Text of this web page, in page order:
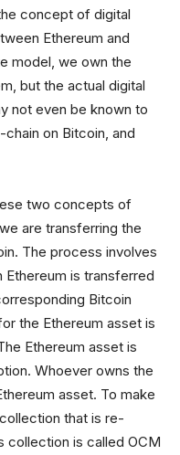
concept of digital
Ethereum and
model, we own the
but the actual digital
not even be known to
on Bitcoin, and
two concepts of
are transferring the
The process involves
Ethereum is transferred
Bitcoin
the Ethereum asset is
Ethereum asset is
Whoever owns the
asset. To make
that is re-
collection is called OCM